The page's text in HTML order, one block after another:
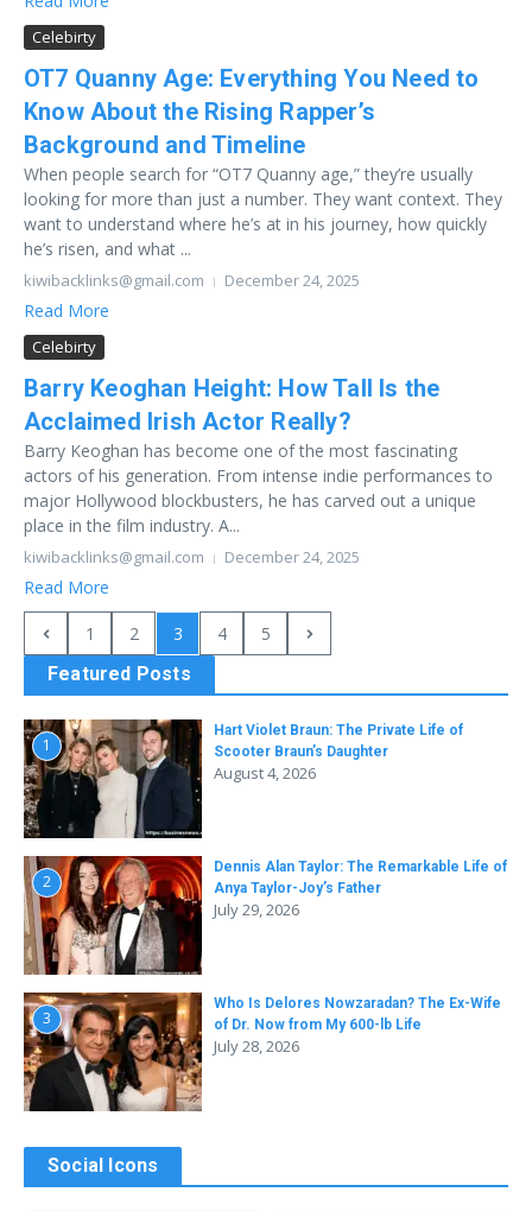
Celebirty
OT7 Quanny Age: Everything You Need to
Know About the Rising Rapper’s
Background and Timeline
When people search for “OT7 Quanny age,” they’re usually
looking for more than just a number. They want context. They
want to understand where he’s at in his journey, how quickly
he’s risen, and what ...
kiwibacklinks@gmail.com December 24, 2025
Read More
Celebirty
Barry Keoghan Height: How Tall Is the
Acclaimed Irish Actor Really?
Barry Keoghan has become one of the most fascinating
actors of his generation. From intense indie performances to
major Hollywood blockbusters, he has carved out a unique
place in the film industry. A...
kiwibacklinks@gmail.com December 24, 2025
Read More
1 2 3 4
5
Featured Posts
1
Hart Violet Braun: The Private Life of
Scooter Braun’s Daughter
August 4, 2026
2
Dennis Alan Taylor: The Remarkable Life of
Anya Taylor-Joy’s Father
July 29, 2026
3
Who Is Delores Nowzaradan? The Ex-Wife
of Dr. Now from My 600-lb Life
July 28, 2026
Social Icons